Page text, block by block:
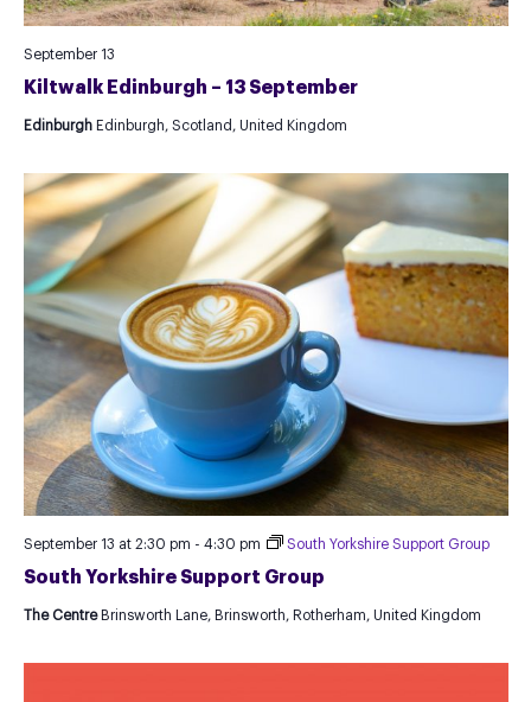
Kiltwalk Edinburgh – 13 September
September 13
Edinburgh Edinburgh, Scotland, United Kingdom
South Yorkshire Support Group
September 13 at 2:30 pm - 4:30 pm South Yorkshire Support Group
The Centre Brinsworth Lane, Brinsworth, Rotherham, United Kingdom